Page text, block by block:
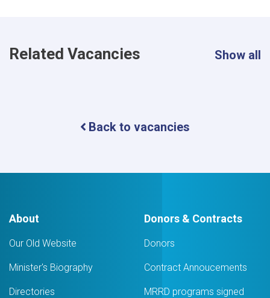
Related Vacancies Show all
Back to vacancies
About
Our Old Website
Minister's Biography
Directories
Donors & Contracts
Donors
Contract Annoucements
MRRD programs signed